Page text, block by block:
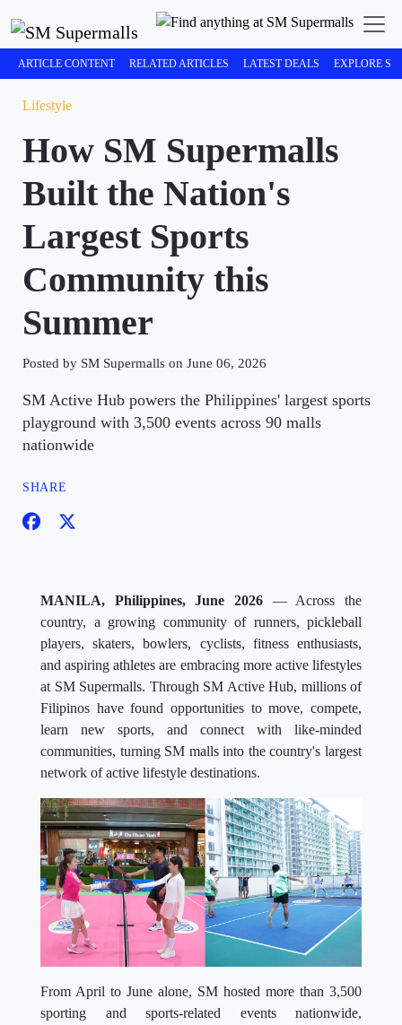
ARTICLE CONTENT RELATED ARTICLES LATEST DEALS EXPLORE
Lifestyle
How SM Supermalls
Built the Nation's
Largest Sports
Community this
Summer
Posted by SM Supermalls on June 06, 2026
SM Active Hub powers the Philippines' largest sports
playground with 3,500 events across 90 malls
nationwide
SHARE
MANILA, Philippines, June 2026 — Across the
country, a growing community of runners, pickleball
players, skaters, bowlers, cyclists, fitness enthusiasts,
and aspiring athletes are embracing more active lifestyles
at SM Supermalls. Through SM Active Hub, millions of
Filipinos have found opportunities to move, compete,
learn new sports, and connect with like-minded
communities, turning SM malls into the country's largest
network of active lifestyle destinations.
From April to June alone, SM hosted more than 3,500
sporting and sports-related events nationwide,